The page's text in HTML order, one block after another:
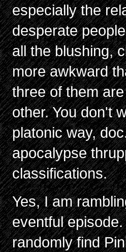
especially the
desperate
all the blushing,
more awkward
three of them
other. You don't
platonic way,
apocalypse
classifications.
Yes, I am
eventful
randomly find